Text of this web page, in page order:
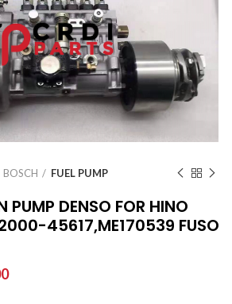
BOSCH FUEL PUMP
PUMP DENSO FOR HINO
45617,ME170539 FUSO